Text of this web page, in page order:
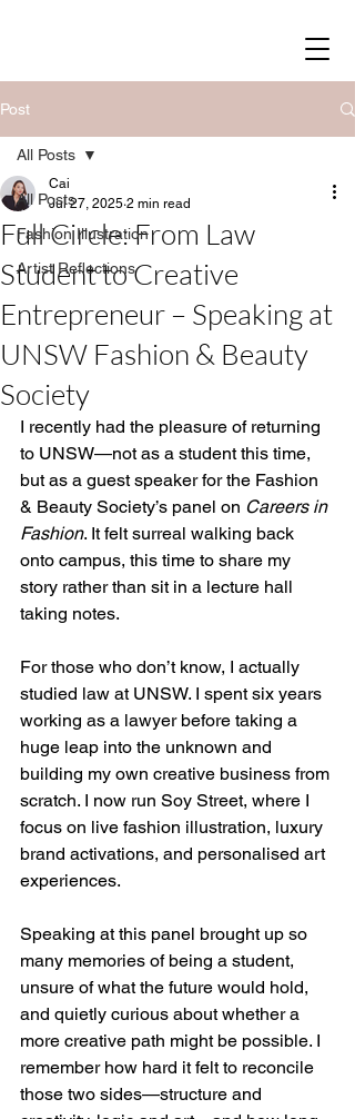
Post
All Posts
Fashion Illustration
Artist Reflections
All Posts
Full Circle: From Law
Student to Creative
Entrepreneur – Speaking at
UNSW Fashion & Beauty
Society
Cai
Jul 27, 2025 2 min read
I recently had the pleasure of returning
to UNSW—not as a student this time,
but as a guest speaker for the Fashion
& Beauty Society’s panel on Careers in
Fashion. It felt surreal walking back
onto campus, this time to share my
story rather than sit in a lecture hall
taking notes.
For those who don’t know, I actually
studied law at UNSW. I spent six years
working as a lawyer before taking a
huge leap into the unknown and
building my own creative business from
scratch. I now run Soy Street, where I
focus on live fashion illustration, luxury
brand activations, and personalised art
experiences.
Speaking at this panel brought up so
many memories of being a student,
unsure of what the future would hold,
and quietly curious about whether a
more creative path might be possible. I
remember how hard it felt to reconcile
those two sides—structure and